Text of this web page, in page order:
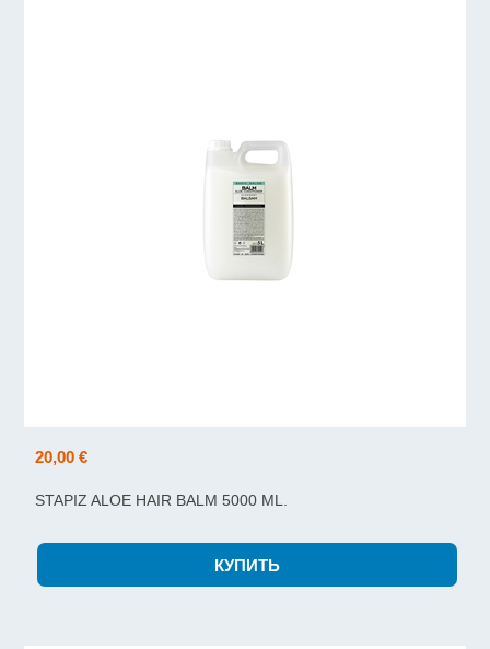
20,00 €
STAPIZ ALOE HAIR BALM 5000 ML.